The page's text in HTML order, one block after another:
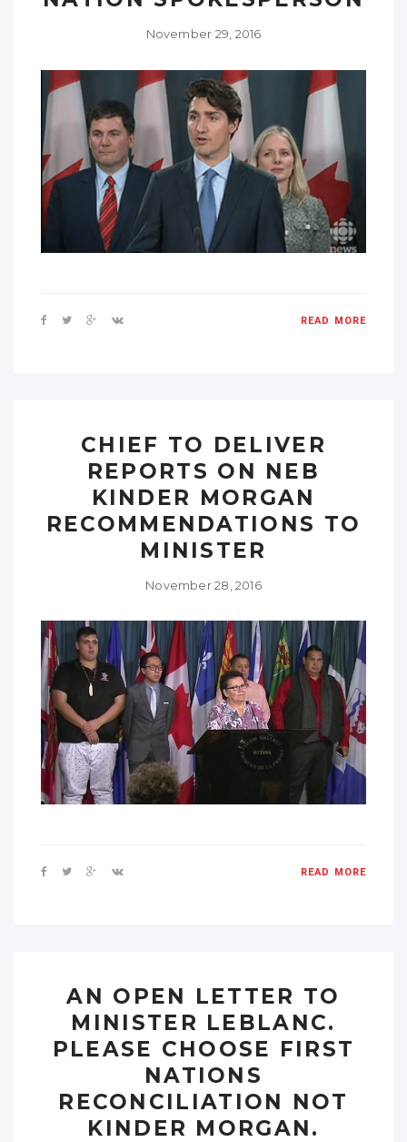
November 29, 2016
READ MORE
CHIEF TO DELIVER
REPORTS ON NEB
KINDER MORGAN
RECOMMENDATIONS TO
MINISTER
November 28, 2016
READ MORE
AN OPEN LETTER TO
MINISTER LEBLANC.
PLEASE CHOOSE FIRST
NATIONS
RECONCILIATION NOT
KINDER MORGAN.